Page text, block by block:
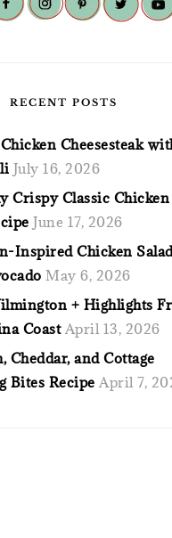
RECENT POSTS
Cheesesteak
July 16, 2026
Crispy Classic Chicken
June 17, 2026
Inspired Chicken
May 6, 2026
+ Highlights
Coast April 13, 2026
Cheddar, and Cottage
Bites Recipe April 7,